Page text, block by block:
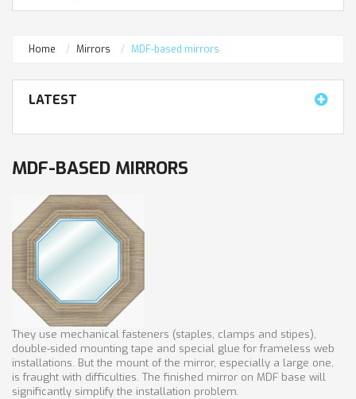
Home Mirrors MDF-based mirrors
LATEST
MDF-BASED MIRRORS
They use mechanical fasteners (staples, clamps and stipes),
double-sided mounting tape and special glue for frameless web
installations. But the mount of the mirror, especially a large one,
is fraught with difficulties. The finished mirror on MDF base will
significantly simplify the installation problem.